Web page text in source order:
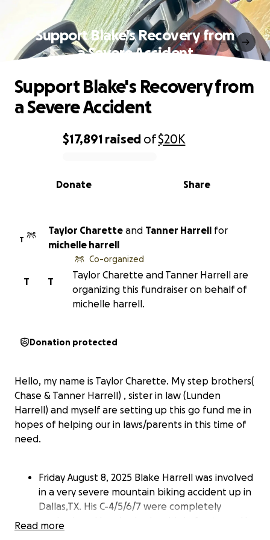
Support Blake's Recovery from
a Severe Accident
0% complete
$17,891 raised of$20K
Share
Donate
Support Blake's Recovery from
a Severe Accident
T
Taylor Charette and Tanner Harrell for
michelle harrell
T
T
Co-organized
Taylor Charette and Tanner Harrell are
organizing this fundraiser on behalf of
michelle harrell.
Donation protected
Hello, my name is Taylor Charette. My step brothers(
Chase & Tanner Harrell) , sister in law (Lunden
Harrell) and myself are setting up this go fund me in
hopes of helping our in laws/parents in this time of
need.
Friday August 8, 2025 Blake Harrell was involved
in a very severe mountain biking accident up in
Dallas,TX. His C-4/5/6/7 were completely
Read more